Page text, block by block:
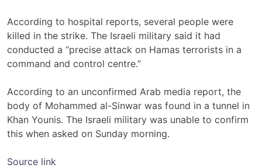
According to hospital reports, several people were
killed in the strike. The Israeli military said it had
conducted a “precise attack on Hamas terrorists in a
command and control centre.”
According to an unconfirmed Arab media report, the
body of Mohammed al-Sinwar was found in a tunnel in
Khan Younis. The Israeli military was unable to confirm
this when asked on Sunday morning.
Source link